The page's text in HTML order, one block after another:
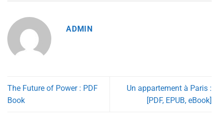
ADMIN
The Future of Power : PDF
Book
Un appartement à Paris :
[PDF, EPUB, eBook]